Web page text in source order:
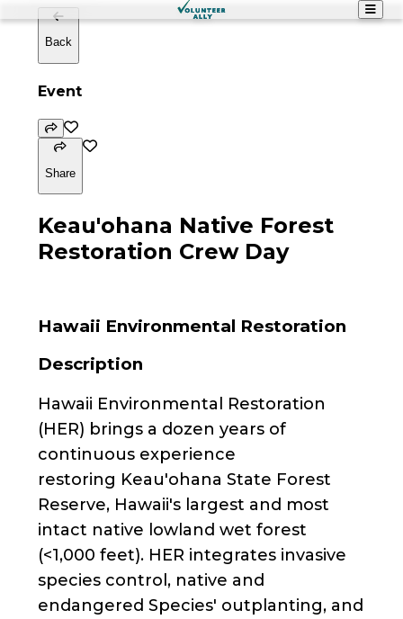
Back
Event
Share
Keau'ohana Native Forest
Restoration Crew Day
Hawaii Environmental Restoration
Description
Hawaii Environmental Restoration
(HER) brings a dozen years of
continuous experience
restoring Keau'ohana State Forest
Reserve, Hawaii's largest and most
intact native lowland wet forest
(<1,000 feet). HER integrates invasive
species control, native and
endangered Species' outplanting, and